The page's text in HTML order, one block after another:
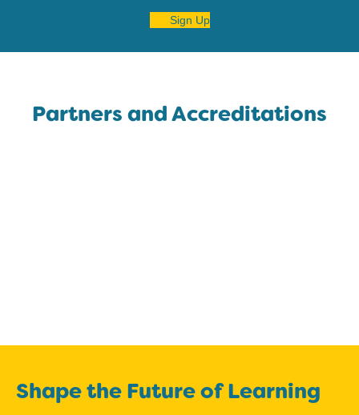
Sign Up
Partners and Accreditations
Shape the Future of Learning